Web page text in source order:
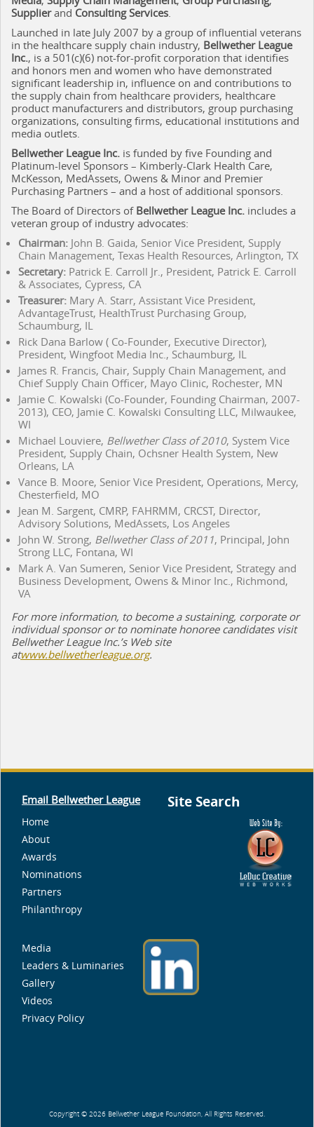
Supplierand Consulting Services
Launched in late July 2007 by a group of influential veterans
in the healthcare supply chain industry, Bellwether League
Inc., is a 501(c)(6) not-for-profit corporation that identifies
and honors men and women who have demonstrated
significant leadership in, influence on and contributions to
the supply chain from healthcare providers, healthcare
product manufacturers and distributors, group purchasing
organizations, consulting firms, educational institutions and
media outlets.
Bellwether League Inc. is funded by five Founding and
Platinum-level Sponsors – Kimberly-Clark Health Care,
McKesson, MedAssets, Owens & Minor and Premier
Purchasing Partners – and a host of additional sponsors.
The Board of Directors of Bellwether League Inc. includes a
veteran group of industry advocates:
Chairman: John B. Gaida, Senior Vice President, Supply
Chain Management, Texas Health Resources, Arlington, TX
Secretary: Patrick E. Carroll Jr., President, Patrick E. Carroll
& Associates, Cypress, CA
Treasurer: Mary A. Starr, Assistant Vice President,
AdvantageTrust, HealthTrust Purchasing Group,
Schaumburg, IL
Rick Dana Barlow ( Co-Founder, Executive Director),
President, Wingfoot Media Inc., Schaumburg, IL
James R. Francis, Chair, Supply Chain Management, and
Chief Supply Chain Officer, Mayo Clinic, Rochester, MN
Jamie C. Kowalski (Co-Founder, Founding Chairman, 2007-
2013), CEO, Jamie C. Kowalski Consulting LLC, Milwaukee,
WI
Michael Louviere, Bellwether Class of 2010, System Vice
President, Supply Chain, Ochsner Health System, New
Orleans, LA
Vance B. Moore, Senior Vice President, Operations, Mercy,
Chesterfield, MO
Jean M. Sargent, CMRP, FAHRMM, CRCST, Director,
Advisory Solutions, MedAssets, Los Angeles
John W. Strong, Bellwether Class of 2011, Principal, John
Strong LLC, Fontana, WI
Mark A. Van Sumeren, Senior Vice President, Strategy and
Business Development, Owens & Minor Inc., Richmond,
VA
For more information, to become a sustaining, corporate or
individual sponsor or to nominate honoree candidates visit
Bellwether League Inc.’s Web site
atwww.bellwetherleague.org.
Email Bellwether League
Home
About
Awards
Nominations
Partners
Philanthropy
Media
Leaders & Luminaries
Gallery
Videos
Privacy Policy
Site Search
Copyright © 2026 Bellwether League Foundation, All Rights Reserved.